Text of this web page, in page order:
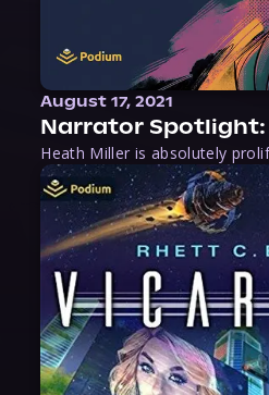
August 17, 2021
Narrator